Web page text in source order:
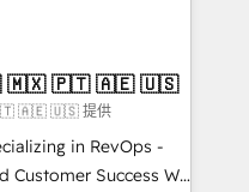
customers so
✔️Bespoke apps &
on-demand bundle services. Connect with us today!
| Mkt4edu 🇧🇷 🇲🇽 🇵🇹 🇦🇪 🇺🇸
🇦🇪 🇺🇸 提供
in RevOps -
Success We